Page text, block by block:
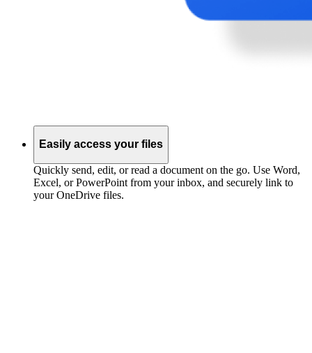
Easily access your files
Quickly send, edit, or read a document on the go. Use Word,
Excel, or PowerPoint from your inbox, and securely link to
your OneDrive files.